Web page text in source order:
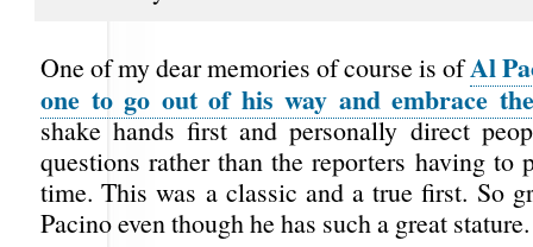
One of my dear memories of course is ofAl
one to go out of his way and embrace
shake hands first and personally direct
questions rather than the reporters having to
time. This was a classic and a true first. So
Pacino even though he has such a great stature.